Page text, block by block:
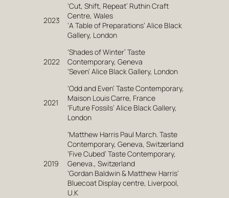
2023
‘Cut, Shift, Repeat’ Ruthin Craft
Centre, Wales
‘A Table of Preparations’ Alice Black
Gallery, London
2022
‘Shades of Winter’ Taste
Contemporary, Geneva
‘Seven’ Alice Black Gallery, London
2021
‘Odd and Even’ Taste Contemporary,
Maison Louis Carre, France
‘Future Fossils’ Alice Black Gallery,
London
2019
‘Matthew Harris Paul March. Taste
Contemporary, Geneva, Switzerland
‘Five Cubed’ Taste Contemporary,
Geneva., Switzerland
‘Gordan Baldwin & Matthew Harris’
Bluecoat Display centre, Liverpool,
U.K